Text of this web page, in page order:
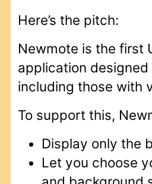
Here’s the pitch:
Newmote is the first
application
including those with
To support this,
Display only the
Let you choose